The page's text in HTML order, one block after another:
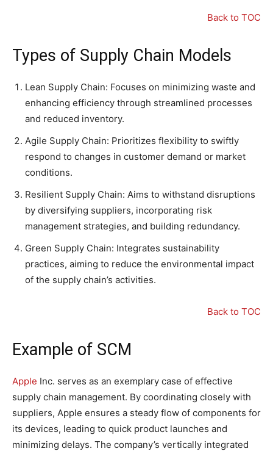
Back to TOC
Types of Supply Chain Models
Lean Supply Chain: Focuses on minimizing waste and
enhancing efficiency through streamlined processes
and reduced inventory.
Agile Supply Chain: Prioritizes flexibility to swiftly
respond to changes in customer demand or market
conditions.
Resilient Supply Chain: Aims to withstand disruptions
by diversifying suppliers, incorporating risk
management strategies, and building redundancy.
Green Supply Chain: Integrates sustainability
practices, aiming to reduce the environmental impact
of the supply chain’s activities.
Back to TOC
Example of SCM
Apple Inc. serves as an exemplary case of effective
supply chain management. By coordinating closely with
suppliers, Apple ensures a steady flow of components for
its devices, leading to quick product launches and
minimizing delays. The company’s vertically integrated